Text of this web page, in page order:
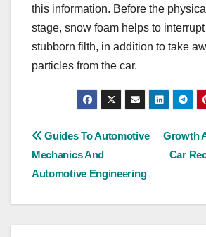
this information. Before the
stage, snow foam helps to
stubborn filth, in addition to take
particles from the car.
Post
navigation
Growth
Car
Guides To Automotive
Mechanics And
Automotive Engineering